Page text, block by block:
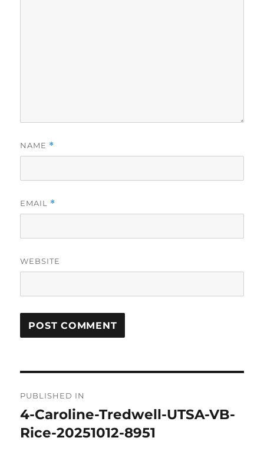
NAME *
EMAIL *
WEBSITE
navigation
PUBLISHED IN
4-Caroline-Tredwell-UTSA-VB-
Rice-20251012-8951